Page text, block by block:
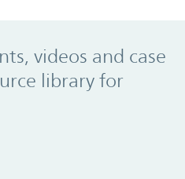
videos and case
library for